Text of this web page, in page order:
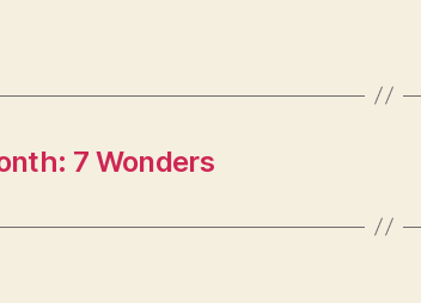
7 Wonders